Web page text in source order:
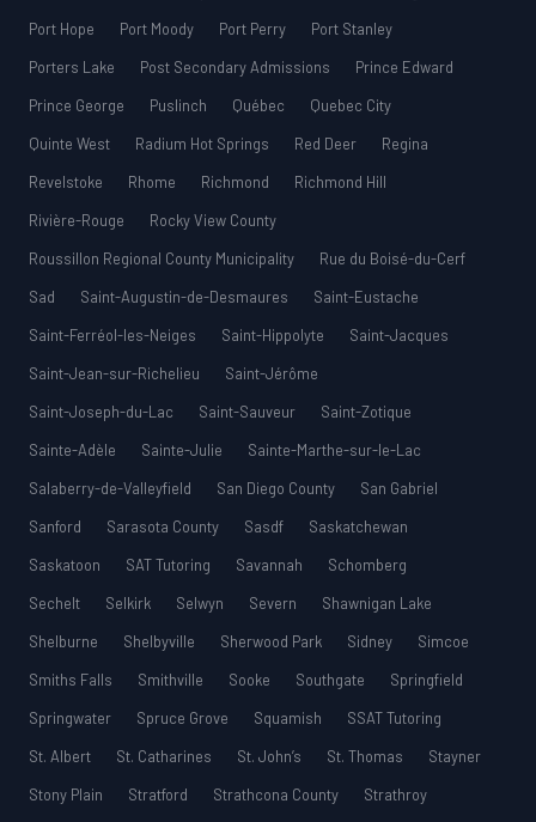
Port Hope
Port Moody Port Perry
Port Stanley
Porters Lake
Post Secondary Admissions
Prince Edward
Prince George
Puslinch Québec
Quebec City
Quinte West
Radium Hot Springs Red Deer
Regina
Revelstoke
Rhome Richmond
Richmond Hill
Rivière-Rouge
Rocky View County
Roussillon Regional County Municipality
Rue du Boisé-du-Cerf
Sad
Saint-Augustin-de-Desmaures
Saint-Eustache
Saint-Ferréol-les-Neiges
Saint-Hippolyte
Saint-Jacques
Saint-Jean-sur-Richelieu
Saint-Jérôme
Saint-Joseph-du-Lac
Saint-Sauveur
Saint-Zotique
Sainte-Adèle
Sainte-Julie
Sainte-Marthe-sur-le-Lac
Salaberry-de-Valleyfield
San Diego County
San Gabriel
Sanford
Sarasota County Sasdf
Saskatchewan
Saskatoon
SAT Tutoring Savannah
Schomberg
Sechelt
Selkirk Selwyn Severn
Shawnigan Lake
Shelburne
Shelbyville Sherwood Park Sidney
Simcoe
Smiths Falls
Smithville Sooke Southgate
Springfield
Springwater
Spruce Grove Squamish
SSAT Tutoring
St. Albert
St. Catharines St. John’s St. Thomas
Stayner
Stony Plain
Stratford Strathcona County
Strathroy